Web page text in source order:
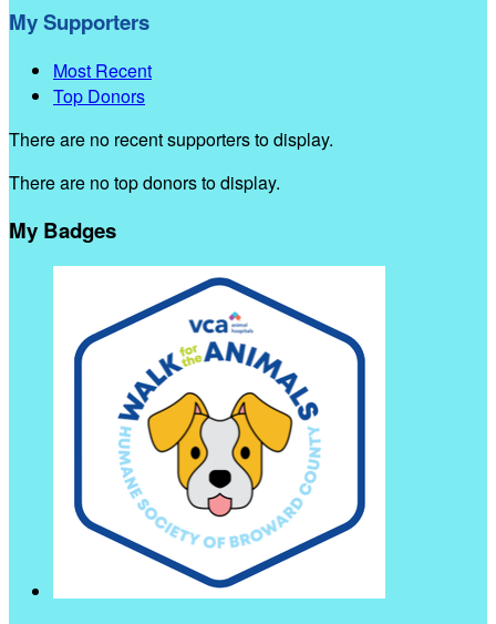
My Supporters
Most Recent
Top Donors
There are no recent supporters to display.
There are no top donors to display.
My Badges